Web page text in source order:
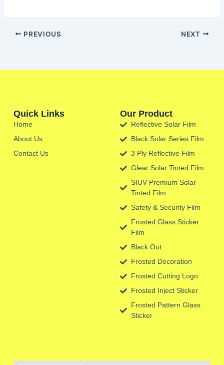
PREVIOUS NEXT
Quick Links
Home
About Us
Contact Us
Our Product
Reflective Solar Film
Black Solar Series Film
3 Ply Reflective Film
Glear Solar Tinted Film
SIUV Premium Solar
Tinted Film
Safety & Security Film
Frosted Glass Sticker
Film
Black Out
Frosted Decoration
Frosted Cutting Logo
Frosted Inject Sticker
Frosted Pattern Glass
Sticker